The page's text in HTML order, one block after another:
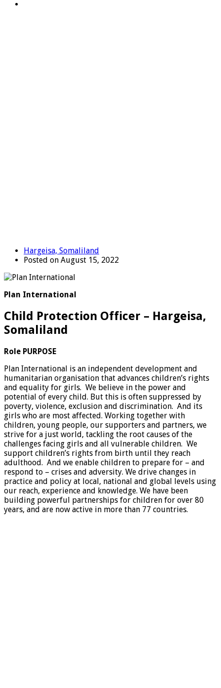
Hargeisa, Somaliland
Posted on August 15, 2022
Plan International
Child Protection Officer – Hargeisa,
Somaliland
Role PURPOSE
Plan International is an independent development and
humanitarian organisation that advances children’s rights
and equality for girls. We believe in the power and
potential of every child. But this is often suppressed by
poverty, violence, exclusion and discrimination. And its
girls who are most affected. Working together with
children, young people, our supporters and partners, we
strive for a just world, tackling the root causes of the
challenges facing girls and all vulnerable children. We
support children’s rights from birth until they reach
adulthood. And we enable children to prepare for – and
respond to – crises and adversity. We drive changes in
practice and policy at local, national and global levels using
our reach, experience and knowledge. We have been
building powerful partnerships for children for over 80
years, and are now active in more than 77 countries.